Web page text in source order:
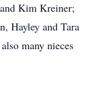
Kim Kreiner;
Hayley and Tara
many nieces